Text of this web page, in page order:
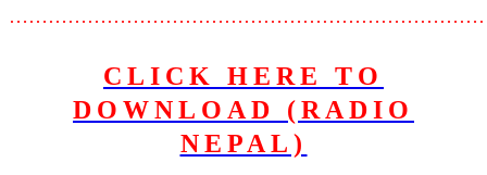
CLICK HERE TO
DOWNLOAD (RADIO
NEPAL)